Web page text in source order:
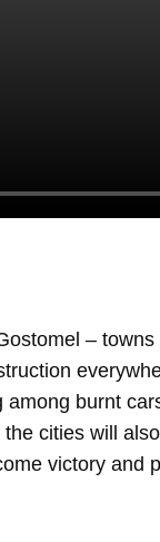
– towns
among burnt
cities will
victory and